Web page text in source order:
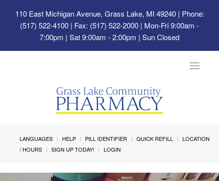
110 East Michigan Avenue, Grass Lake, MI 49240| Phone:
(517) 522-4100 | Fax: (517) 522-2000 | Mon-Fri 9:00am -
7:00pm | Sat 9:00am - 2:00pm | Sun Closed
Toggle
LANGUAGES HELP PILL IDENTIFIER QUICK REFILL
LOCATION
/ HOURS
SIGN UP TODAY! LOGIN